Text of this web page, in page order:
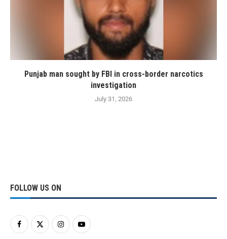
Punjab man sought by FBI in cross-border narcotics
investigation
July 31, 2026
FOLLOW US ON